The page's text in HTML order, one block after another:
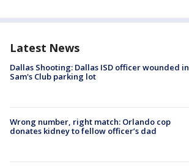
Latest News
Dallas Shooting: Dallas ISD officer wounded in
Sam's Club parking lot
Wrong number, right match: Orlando cop
donates kidney to fellow officer’s dad